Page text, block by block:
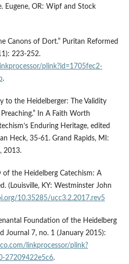
Eugene, OR: Wipf and Stock
Canons of Dort.” Puritan Reformed
223-252.
plink?id=1705fec2-
.
to the Heidelberger: The Validity
In A Faith Worth
Enduring Heritage, edited
Heck, 35-61. Grand Rapids, MI:
2013.
of the Heidelberg Catechism: A
(Louisville, KY: Westminster John
10.35285/ucc3.2.2017.rev5
Foundation of the Heidelberg
Journal 7, no. 1 (January 2015):
linkprocessor/plink?
27209422e5c6.